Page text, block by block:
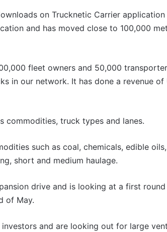
on Trucknetic Carrier application
and has moved close to 100,000
fleet owners and 50,000
in our network. It has done a revenue of
commodities, truck types and lanes.
such as coal, chemicals, edible
short and medium haulage.
drive and is looking at a first
of May.
and are looking out for large